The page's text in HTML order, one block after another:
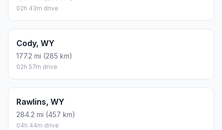
02h 43m drive
Cody, WY
177.2 mi (285 km)
02h 57m drive
Rawlins, WY
284.2 mi (457 km)
04h 44m drive